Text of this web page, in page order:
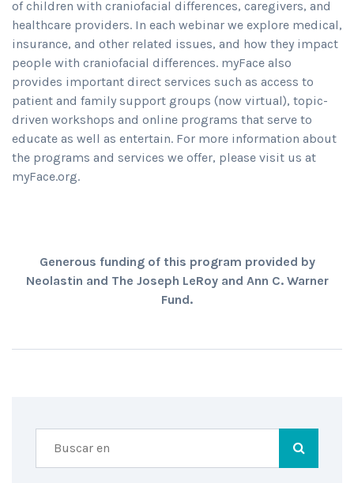
of children with craniofacial differences, caregivers, and
healthcare providers. In each webinar we explore medical,
insurance, and other related issues, and how they impact
people with craniofacial differences. myFace also
provides important direct services such as access to
patient and family support groups (now virtual), topic-
driven workshops and online programs that serve to
educate as well as entertain. For more information about
the programs and services we offer, please visit us at
myFace.org.
Generous funding of this program provided by
Neolastin and The Joseph LeRoy and Ann C. Warner
Fund.